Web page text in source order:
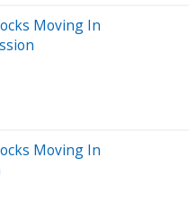
Moving In
Moving In